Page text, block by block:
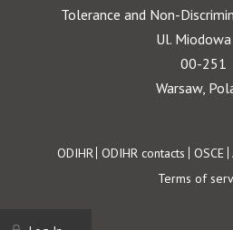
Tolerance and Non-
Ul.
00-251
Warsaw,
Footer
ODIHR ODIHR contacts OSCE
Terms of